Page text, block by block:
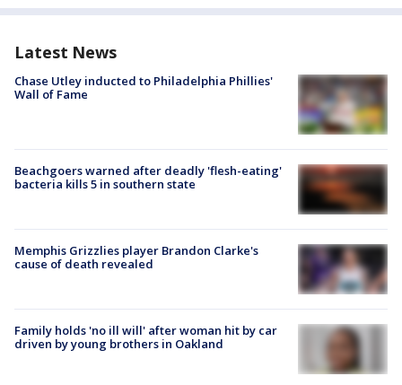
Latest News
Chase Utley inducted to Philadelphia Phillies'
Wall of Fame
Beachgoers warned after deadly 'flesh-eating'
bacteria kills 5 in southern state
Memphis Grizzlies player Brandon Clarke's
cause of death revealed
Family holds 'no ill will' after woman hit by car
driven by young brothers in Oakland